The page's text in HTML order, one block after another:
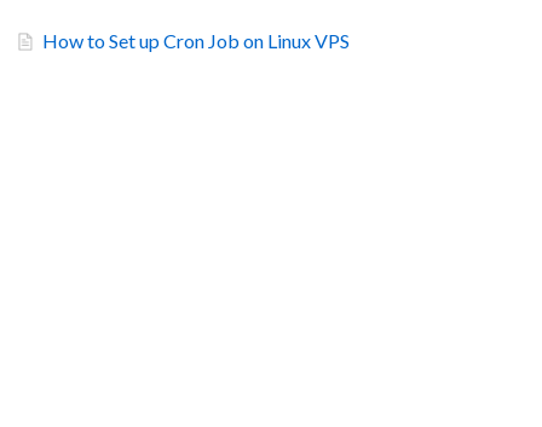
How to Set up Cron Job on Linux VPS